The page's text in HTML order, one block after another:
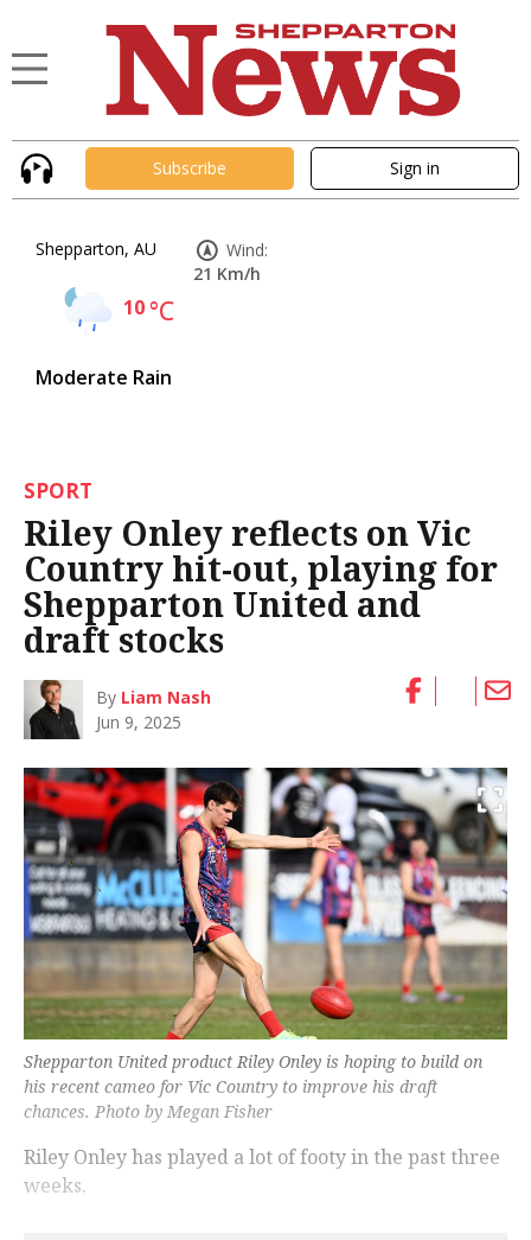
Subscribe Sign in
Shepparton, AU
10°C
Moderate Rain
Wind:
21 Km/h
SPORT
Riley Onley reflects on Vic
Country hit-out, playing for
Shepparton United and
draft stocks
By Liam Nash
Jun 9, 2025
Shepparton United product Riley Onley is hoping to build on
his recent cameo for Vic Country to improve his draft
chances. Photo by Megan Fisher
Riley Onley has played a lot of footy in the past three
weeks.